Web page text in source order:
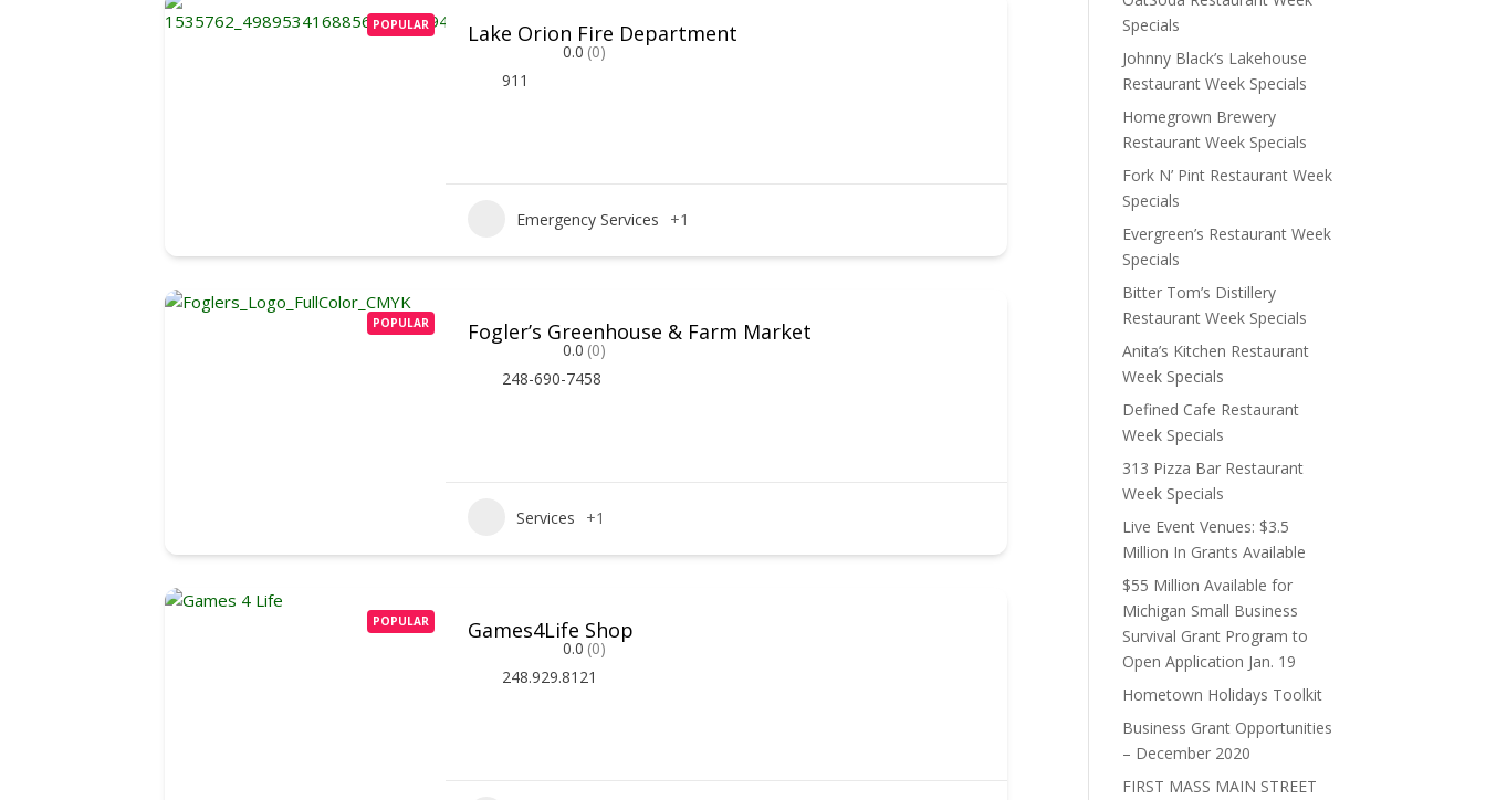
POPULAR Lake Orion Fire Department
0.0 (0)
911
Emergency Services +1
POPULAR Fogler’s Greenhouse & Farm Market
0.0 (0)
248-690-7458
Services +1
POPULAR Games4Life Shop
0.0 (0)
248.929.8121
Specials
Johnny Black’s Lakehouse
Restaurant Week Specials
Homegrown Brewery
Restaurant Week Specials
Fork N’ Pint Restaurant Week
Specials
Evergreen’s Restaurant Week
Specials
Bitter Tom’s Distillery
Restaurant Week Specials
Anita’s Kitchen Restaurant
Week Specials
Defined Cafe Restaurant
Week Specials
313 Pizza Bar Restaurant
Week Specials
Live Event Venues: $3.5
Million In Grants Available
$55 Million Available for
Michigan Small Business
Survival Grant Program to
Open Application Jan. 19
Hometown Holidays Toolkit
Business Grant Opportunities
– December 2020
FIRST MASS MAIN STREET